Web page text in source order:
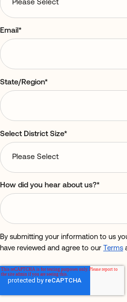
Email*
State/Region*
Select District Size*
How did you hear about us?*
By submitting your information to us
have reviewed and agree to our
Terms